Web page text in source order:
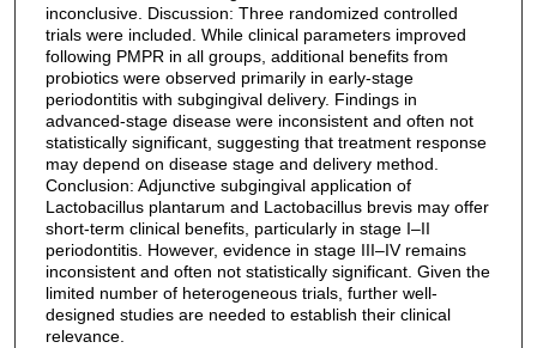
inconclusive. Discussion: Three randomized controlled
trials were included. While clinical parameters improved
following PMPR in all groups, additional benefits from
probiotics were observed primarily in early-stage
periodontitis with subgingival delivery. Findings in
advanced-stage disease were inconsistent and often not
statistically significant, suggesting that treatment response
may depend on disease stage and delivery method.
Conclusion: Adjunctive subgingival application of
Lactobacillus plantarum and Lactobacillus brevis may offer
short-term clinical benefits, particularly in stage I–II
periodontitis. However, evidence in stage III–IV remains
inconsistent and often not statistically significant. Given the
limited number of heterogeneous trials, further well-
designed studies are needed to establish their clinical
relevance.